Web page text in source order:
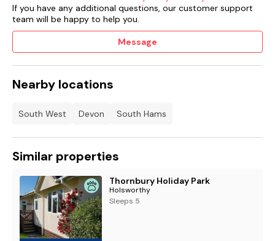
If you have any additional questions, our customer support
team will be happy to help you.
Message
Nearby locations
South West Devon South Hams
Similar properties
Thornbury Holiday Park
Holsworthy
Sleeps 5